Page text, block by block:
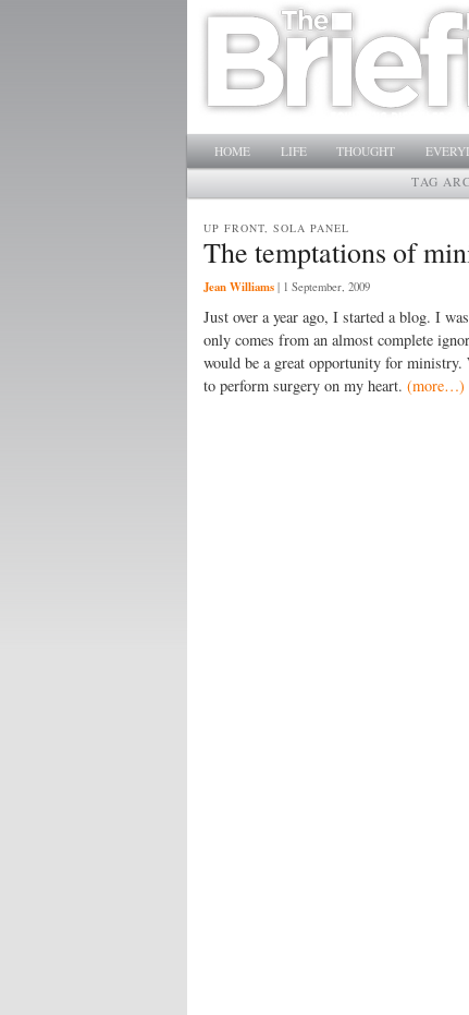
Main menu
SKIP TO PRIMARY CONTENT
SKIP TO SECONDARY CONTENT
HOME LIFE THOUGHT
TAG
The temptations of
UP FRONT, SOLA PANEL
Jean Williams | 1 September, 2009
Just over a year ago, I started a blog. I
only comes from an almost complete
would be a great opportunity for
to perform surgery on my heart. (more…)